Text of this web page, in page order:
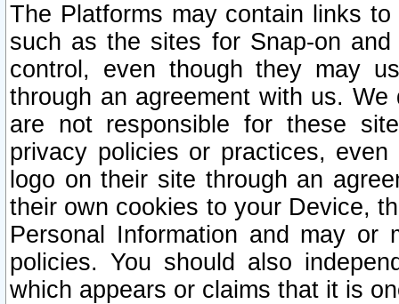
The Platforms may contain links
such as the sites for Snap-on
control, even though they may
through an agreement with us.
are not responsible for these
privacy policies or practices,
logo on their site through an
their own cookies to your Device,
Personal Information and may or
policies. You should also
which appears or claims that it is